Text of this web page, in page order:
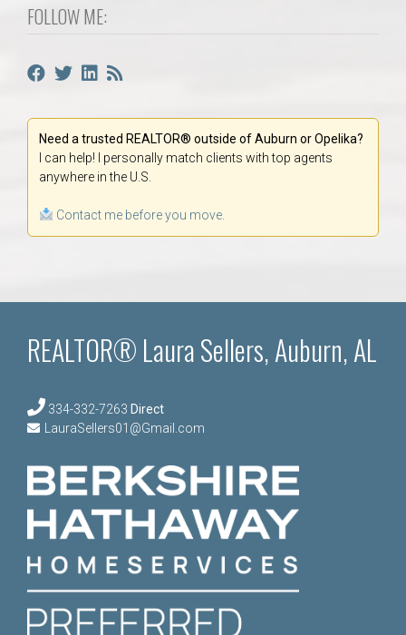
FOLLOW ME:
Need a trusted REALTOR® outside of Auburn or Opelika?
I can help! I personally match clients with top agents
anywhere in the U.S.
Contact me before you move.
REALTOR® Laura Sellers, Auburn, AL
334-332-7263 Direct
LauraSellers01@Gmail.com